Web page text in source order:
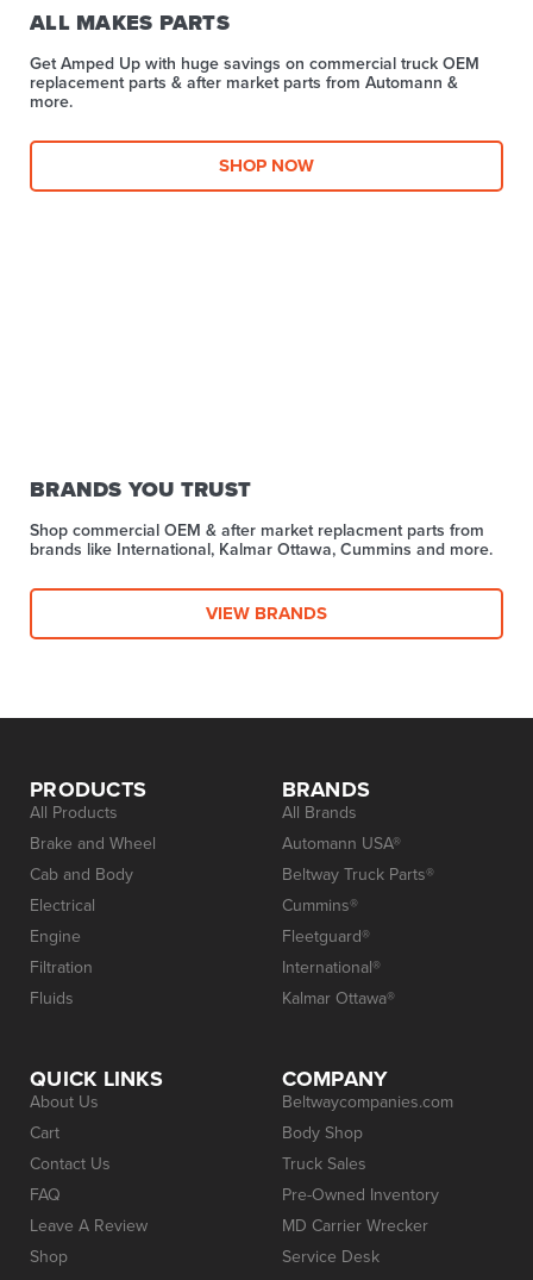
ALL MAKES PARTS
Get Amped Up with huge savings on commercial truck OEM
replacement parts & after market parts from Automann &
more.​
SHOP NOW
BRANDS YOU TRUST
Shop commercial OEM & after market replacment parts from
brands like International, Kalmar Ottawa, Cummins and more.
VIEW BRANDS
PRODUCTS
All Products
Brake and Wheel
Cab and Body
Electrical
Engine
Filtration
Fluids
BRANDS
All Brands
Automann USA®
Beltway Truck Parts®
Cummins®
Fleetguard®
International®
Kalmar Ottawa®
QUICK LINKS
About Us
Cart
Contact Us
FAQ
Leave A Review
Shop
COMPANY
Beltwaycompanies.com
Body Shop
Truck Sales
Pre-Owned Inventory
MD Carrier Wrecker
Service Desk